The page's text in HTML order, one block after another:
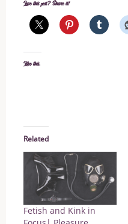
Love this post? Share it!
Like this:
Related
Fetish and Kink in